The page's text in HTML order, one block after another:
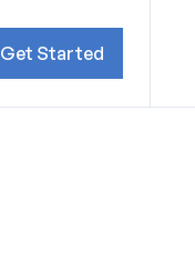
Get Started